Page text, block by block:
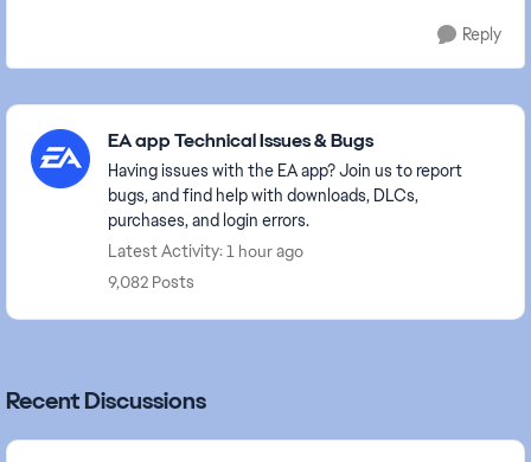
Reply
Featured Places
EA app Technical Issues & Bugs
Having issues with the EA app? Join us to report
bugs, and find help with downloads, DLCs,
purchases, and login errors.
Latest Activity: 1 hour ago
9,082 Posts
Recent Discussions